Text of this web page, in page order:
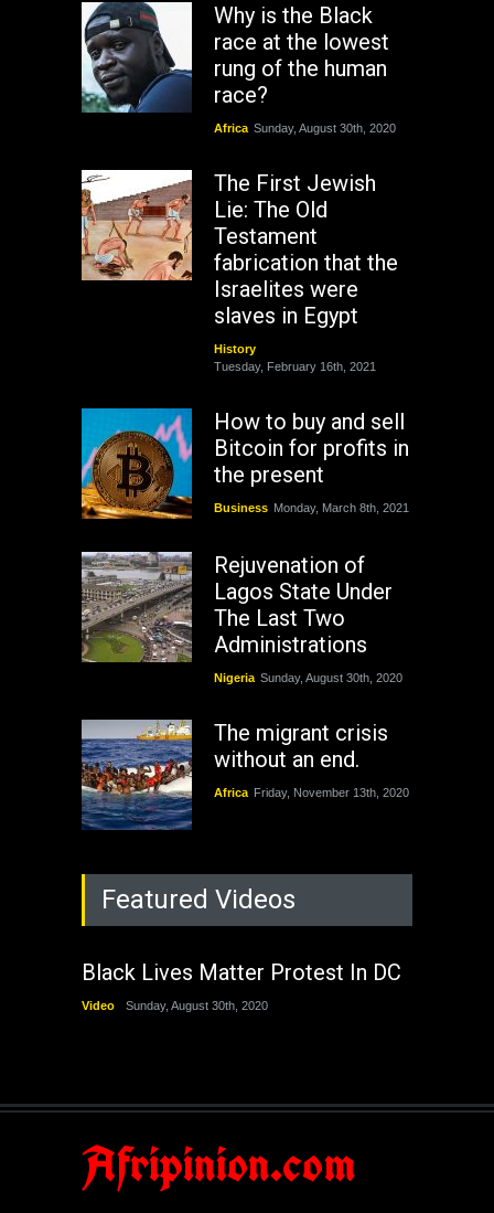
Why is the Black
race at the lowest
rung of the human
race?
Africa Sunday, August 30th, 2020
The First Jewish
Lie: The Old
Testament
fabrication that the
Israelites were
slaves in Egypt
History
Tuesday, February 16th, 2021
How to buy and sell
Bitcoin for profits in
the present
Business Monday, March 8th, 2021
Rejuvenation of
Lagos State Under
The Last Two
Administrations
Nigeria Sunday, August 30th, 2020
The migrant crisis
without an end.
Africa Friday, November 13th, 2020
Featured Videos
Black Lives Matter Protest In DC
Video Sunday, August 30th, 2020
Afripinion.com